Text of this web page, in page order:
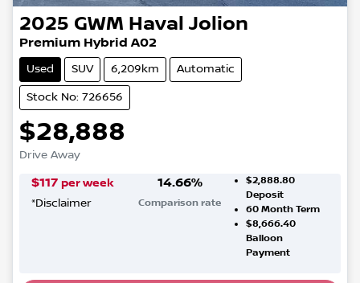
2025 GWM Haval Jolion
Premium Hybrid A02
Used SUV 6,209km Automatic
Stock No: 726656
$28,888
Drive Away
$117 per week
*Disclaimer
14.66%
Comparison rate
$2,888.80
Deposit
60Month Term
$8,666.40
Balloon
Payment